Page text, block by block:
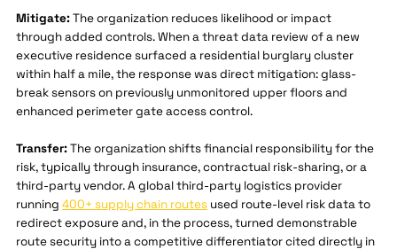
Mitigate:The organization reduces likelihood or impact
through added controls. When a threat data review of a new
executive residence surfaced a residential burglary cluster
within half a mile, the response was direct mitigation: glass-
break sensors on previously unmonitored upper floors and
enhanced perimeter gate access control.
Transfer:The organization shifts financial responsibility for the
risk, typically through insurance, contractual risk-sharing, or a
third-party vendor. A global third-party logistics provider
running 400+ supply chain routes used route-level risk data to
redirect exposure and, in the process, turned demonstrable
route security into a competitive differentiator cited directly in